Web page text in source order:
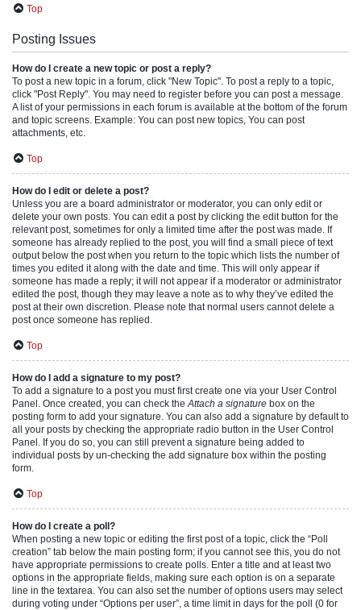
Top
Posting Issues
How do I create a new topic or post a reply?
To post a new topic in a forum, click "New Topic". To post a reply to a topic,
click "Post Reply". You may need to register before you can post a message.
A list of your permissions in each forum is available at the bottom of the forum
and topic screens. Example: You can post new topics, You can post
attachments, etc.
Top
How do I edit or delete a post?
Unless you are a board administrator or moderator, you can only edit or
delete your own posts. You can edit a post by clicking the edit button for the
relevant post, sometimes for only a limited time after the post was made. If
someone has already replied to the post, you will find a small piece of text
output below the post when you return to the topic which lists the number of
times you edited it along with the date and time. This will only appear if
someone has made a reply; it will not appear if a moderator or administrator
edited the post, though they may leave a note as to why they’ve edited the
post at their own discretion. Please note that normal users cannot delete a
post once someone has replied.
Top
How do I add a signature to my post?
To add a signature to a post you must first create one via your User Control
Panel. Once created, you can check theAttach a signature box on the
posting form to add your signature. You can also add a signature by default to
all your posts by checking the appropriate radio button in the User Control
Panel. If you do so, you can still prevent a signature being added to
individual posts by un-checking the add signature box within the posting
form.
Top
How do I create a poll?
When posting a new topic or editing the first post of a topic, click the “Poll
creation” tab below the main posting form; if you cannot see this, you do not
have appropriate permissions to create polls. Enter a title and at least two
options in the appropriate fields, making sure each option is on a separate
line in the textarea. You can also set the number of options users may select
during voting under “Options per user”, a time limit in days for the poll (0 for